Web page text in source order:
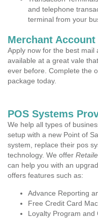
and telephone
terminal from your
Merchant
Apply now for the best mail
available at a great vale
ever before. Complete the
package today.
POS Systems
We help all types of
setup with a new Point of
system, replace their pos
technology. We offer
can help you with an
offers features such as:
Advance Reporting
Free Credit Card
Loyalty Program and